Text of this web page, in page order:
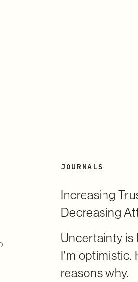
JOURNALS
Increasing
Decreasing
Uncertainty is
I'm optimistic.
reasons why.